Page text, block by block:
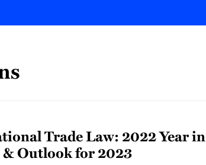
Trade Law: 2022 Year in
& Outlook for 2023